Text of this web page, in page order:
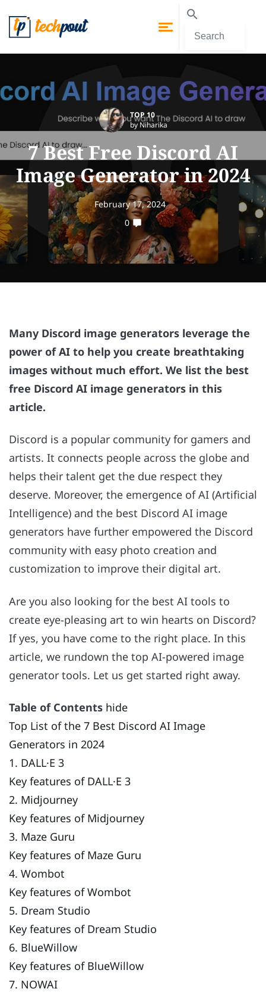
TOP 10
by Niharika
7 Best Free Discord AI
Image Generator in 2024
February 17, 2024
0
Many Discord image generators leverage the
power of AI to help you create breathtaking
images without much effort. We list the best
free Discord AI image generators in this
article.
Discord is a popular community for gamers and
artists. It connects people across the globe and
helps their talent get the due respect they
deserve. Moreover, the emergence of AI (Artificial
Intelligence) and the best Discord AI image
generators have further empowered the Discord
community with easy photo creation and
customization to improve their digital art.
Are you also looking for the best AI tools to
create eye-pleasing art to win hearts on Discord?
If yes, you have come to the right place. In this
article, we rundown the top AI-powered image
generator tools. Let us get started right away.
Table of Contents hide
Top List of the 7 Best Discord AI Image
Generators in 2024
1. DALL·E 3
Key features of DALL·E 3
2. Midjourney
Key features of Midjourney
3. Maze Guru
Key features of Maze Guru
4. Wombot
Key features of Wombot
5. Dream Studio
Key features of Dream Studio
6. BlueWillow
Key features of BlueWillow
7. NOWAI